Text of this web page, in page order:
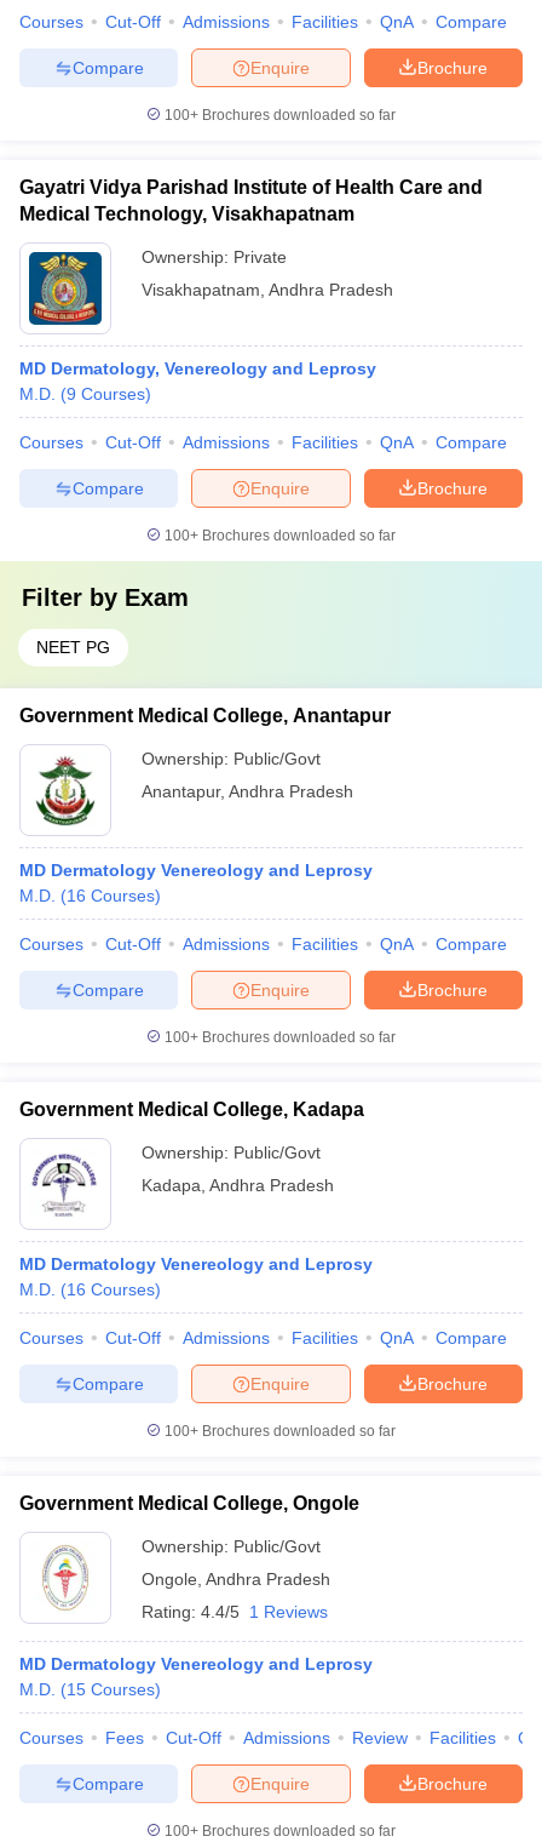
Courses Cut-Off Admissions Facilities QnA Compare
Brochure
Enquire
Compare
100+ Brochures downloaded so far
Gayatri Vidya Parishad Institute of Health Care and
Medical Technology, Visakhapatnam
Ownership: Private
Visakhapatnam Andhra Pradesh
MD Dermatology, Venereology and Leprosy
M.D. (9 Courses)
Courses Cut-Off Admissions Facilities QnA Compare
Brochure
Enquire
Compare
100+ Brochures downloaded so far
Filter by Exam
NEET PG
Government Medical College, Anantapur
Ownership: Public/Govt
Anantapur, Andhra Pradesh
MD Dermatology Venereology and Leprosy
M.D. (16 Courses)
Courses Cut-Off Admissions Facilities QnA Compare
Brochure
Enquire
Compare
100+ Brochures downloaded so far
Government Medical College, Kadapa
Ownership: Public/Govt
Kadapa Andhra Pradesh
MD Dermatology Venereology and Leprosy
M.D. (16 Courses)
Courses Cut-Off Admissions Facilities QnA Compare
Brochure
Enquire
Compare
100+ Brochures downloaded so far
Government Medical College, Ongole
Ownership: Public/Govt
Ongole Andhra Pradesh
Rating: 4.4/5 1 Reviews
MD Dermatology Venereology and Leprosy
M.D. (15 Courses)
Courses Fees Cut-Off Admissions Review Facilities
Brochure
Enquire
Compare
100+ Brochures downloaded so far